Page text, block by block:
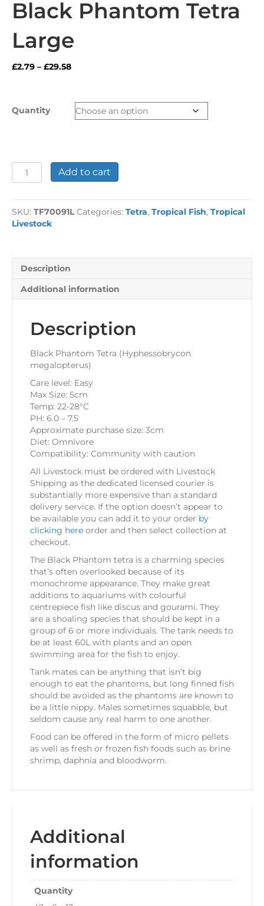
Black Phantom Tetra
Large
£2.79 – £29.58Price
through
£29.58
Quantity
Black
Phantom
Large
quantity
Add to cart
SKU: TF70091L Categories: Tetra, Tropical Fish, Tropical
Livestock
Description
Additional information
Description
Black Phantom Tetra (Hyphessobrycon
megalopterus)
Care level: Easy
Max Size: 5cm
Temp: 22-28°C
PH: 6.0 – 7.5
Approximate purchase size: 3cm
Diet: Omnivore
Compatibility: Community with caution
All Livestock must be ordered with Livestock
Shipping as the dedicated licensed courier is
substantially more expensive than a standard
delivery service. If the option doesn’t appear to
be available you can add it to your order by
clicking here order and then select collection at
checkout.
The Black Phantom tetra is a charming species
that’s often overlooked because of its
monochrome appearance. They make great
additions to aquariums with colourful
centrepiece fish like discus and gourami. They
are a shoaling species that should be kept in a
group of 6 or more individuals. The tank needs to
be at least 60L with plants and an open
swimming area for the fish to enjoy.
Tank mates can be anything that isn’t big
enough to eat the phantoms, but long finned fish
should be avoided as the phantoms are known to
be a little nippy. Males sometimes squabble, but
seldom cause any real harm to one another.
Food can be offered in the form of micro pellets
as well as fresh or frozen fish foods such as brine
shrimp, daphnia and bloodworm.
Additional
information
Quantity